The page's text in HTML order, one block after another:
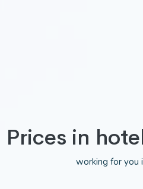
in
working for you